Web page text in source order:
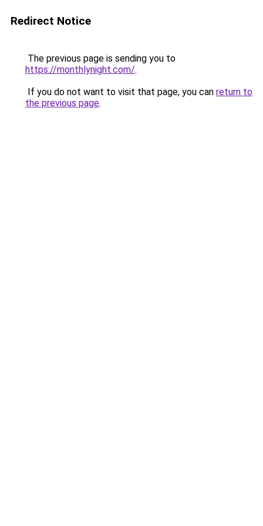
Redirect Notice
The previous page is sending you to
https://monthlynight.com/.
If you do not want to visit that page, you can return to
the previous page.